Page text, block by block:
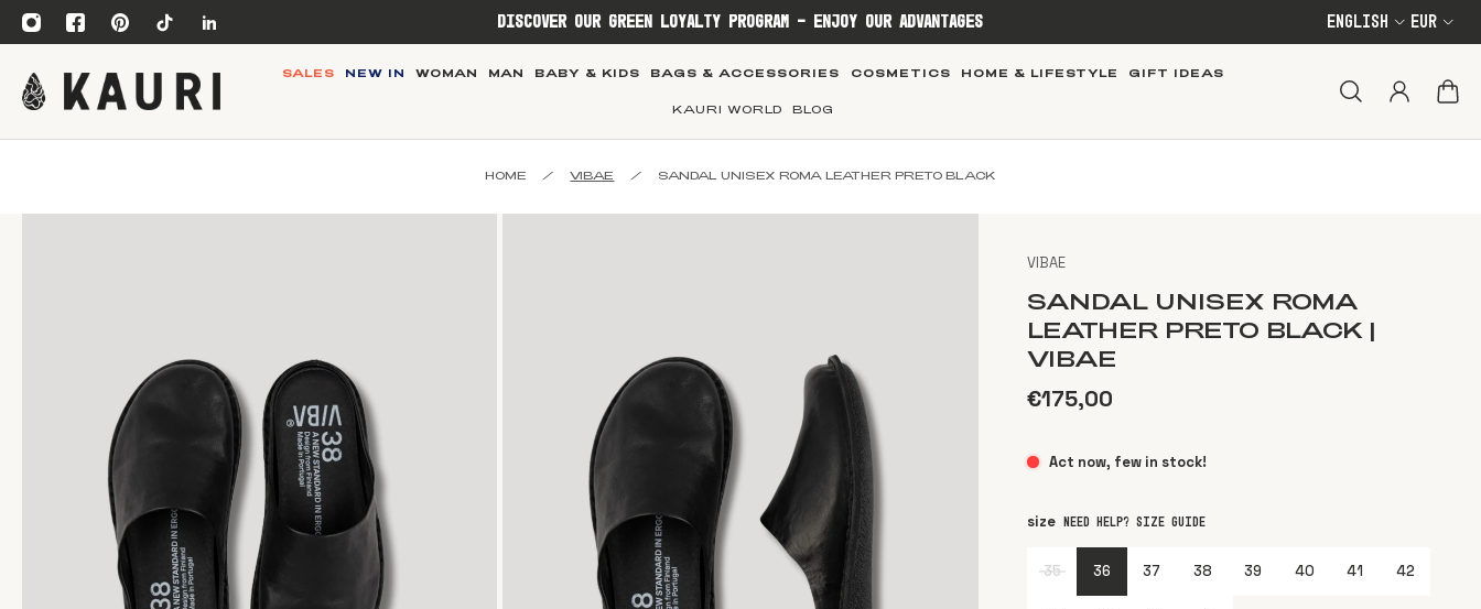
DISCOVER OUR GREEN LOYALTY PROGRAM - ENJOY OUR ADVANTAGES English EUR
SALES NEW IN WOMAN MAN BABY & KIDS BAGS & ACCESSORIES COSMETICS HOME & LIFESTYLE GIFT IDEAS
KAURI WORLD BLOG
HOME / VIBAE / SANDAL UNISEX ROMA LEATHER PRETO BLACK
VIBAE
SANDAL UNISEX ROMA
LEATHER PRETO BLACK |
VIBAE
€175,00
Act now, few in stock!
size Need help? Size guide
35 36 37 38 39 40 41 42
color Black